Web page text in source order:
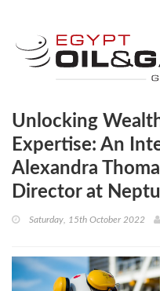
Unlocking
Expertise: An
Alexandra
Director at
Saturday, 15th October 2022